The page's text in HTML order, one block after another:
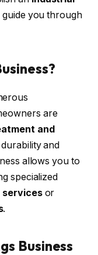
guide you through
are
and
and
allows you to
specialized
servicesor
.
Business